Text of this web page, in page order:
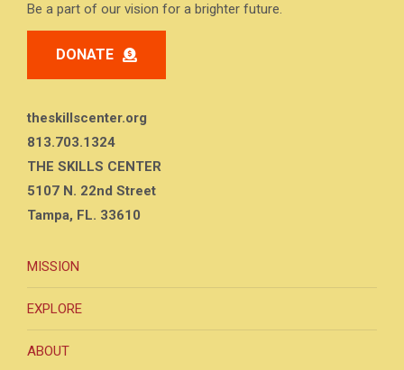
Be a part of our vision for a brighter future.
DONATE
theskillscenter.org
813.703.1324
THE SKILLS CENTER
5107 N. 22nd Street
Tampa, FL. 33610
MISSION
EXPLORE
ABOUT